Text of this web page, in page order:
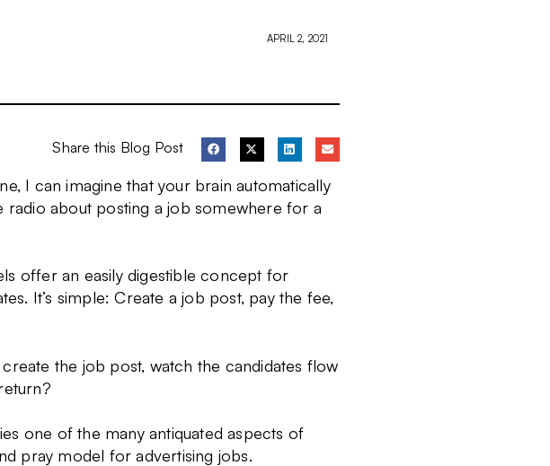
APRIL 2, 2021
Share this Blog Post
I can imagine that your brain automatically
about posting a job somewhere for a
offer an easily digestible concept for
It’s simple: Create a job post, pay the fee,
the job post, watch the candidates flow
one of the many antiquated aspects of
pray model for advertising jobs.